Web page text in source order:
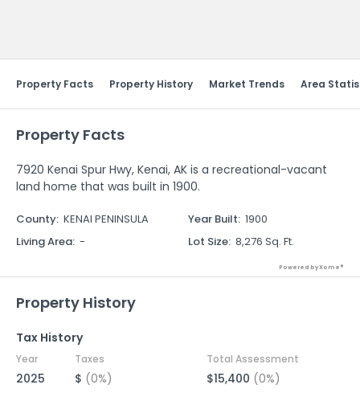
Property Facts Property History Market Trends Area
Property Facts
7920 Kenai Spur Hwy, Kenai, AK is a recreational-vacant
land home that was built in 1900.
County: KENAI PENINSULA Year Built: 1900
Living Area: - Lot Size: 8,276 Sq. Ft.
Powered by Xome®
Property History
Tax History
Year Taxes Total Assessment
2025 $ (0%) $15,400 (0%)